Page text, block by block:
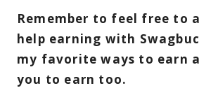
Remember to feel free to
help earning with
my favorite ways to earn
you to earn too.